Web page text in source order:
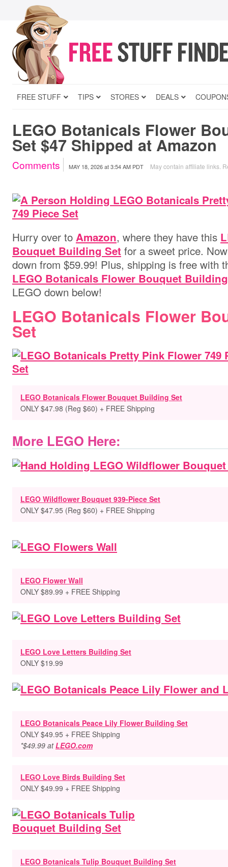
FREE STUFF TIPS STORES DEALS
LEGO Botanicals Flower
Set $47 Shipped at Amazon
Comments MAY 18, 2026at3:54 AM PDT May contain affiliate links.
Hurry over to Amazon, where they have this
Bouquet Building Set for a sweet price.
down from $59.99! Plus, shipping is free with
LEGO Botanicals Flower Bouquet
LEGO down below!
LEGO Botanicals Flower
Set
LEGO Botanicals Flower Bouquet Building Set
ONLY $47.98 (Reg $60) + FREE Shipping
More LEGO Here:
LEGO Wildflower Bouquet 939-Piece Set
ONLY $47.95 (Reg $60) + FREE Shipping
LEGO Flower Wall
ONLY $89.99 + FREE Shipping
LEGO Love Letters Building Set
ONLY $19.99
LEGO Botanicals Peace Lily Flower Building Set
ONLY $49.95 + FREE Shipping
*$49.99 at LEGO.com
LEGO Love Birds Building Set
ONLY $49.99 + FREE Shipping
LEGO Botanicals Tulip Bouquet Building Set